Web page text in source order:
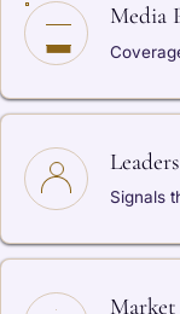
Media
Signals